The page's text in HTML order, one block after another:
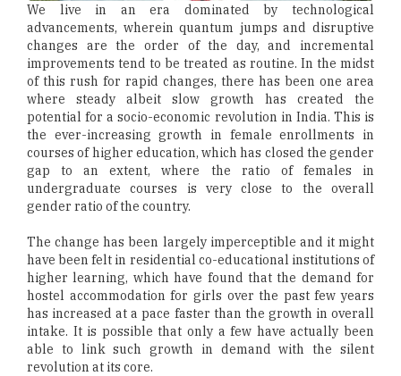
We live in an era dominated by technological
advancements, wherein quantum jumps and disruptive
changes are the order of the day, and incremental
improvements tend to be treated as routine. In the midst
of this rush for rapid changes, there has been one area
where steady albeit slow growth has created the
potential for a socio-economic revolution in India. This is
the ever-increasing growth in female enrollments in
courses of higher education, which has closed the gender
gap to an extent, where the ratio of females in
undergraduate courses is very close to the overall
gender ratio of the country.
The change has been largely imperceptible and it might
have been felt in residential co-educational institutions of
higher learning, which have found that the demand for
hostel accommodation for girls over the past few years
has increased at a pace faster than the growth in overall
intake. It is possible that only a few have actually been
able to link such growth in demand with the silent
revolution at its core.